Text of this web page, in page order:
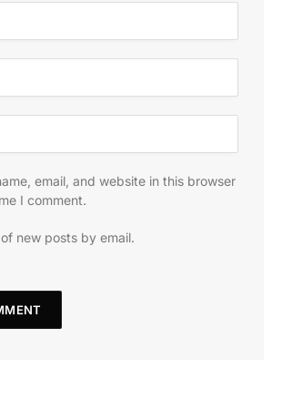
email, and website in this browser
I comment.
new posts by email.